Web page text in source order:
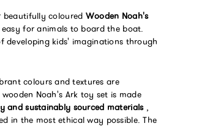
beautifully coloured Wooden Noah's
for animals to board the boat.
developing kids' imaginations through
colours and textures are
Noah's Ark toy set is made
and sustainably sourced materials,
in the most ethical way possible. The